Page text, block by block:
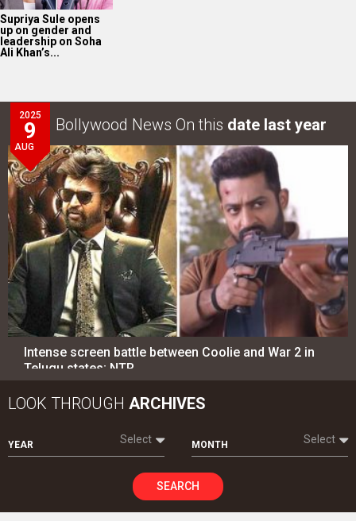
Supriya Sule opens
up on gender and
leadership on Soha
Ali Khan’s...
2025
9
AUG
Bollywood News On this date last year
Intense screen battle between Coolie and War 2 in
Telugu states; NTR…
LOOK THROUGH ARCHIVES
YEAR Select MONTH Select
SEARCH